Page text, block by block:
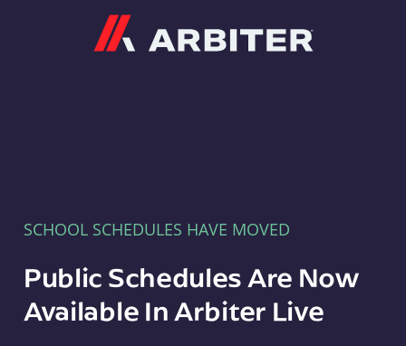
SCHOOL SCHEDULES HAVE MOVED
Public Schedules Are Now
Available In Arbiter Live